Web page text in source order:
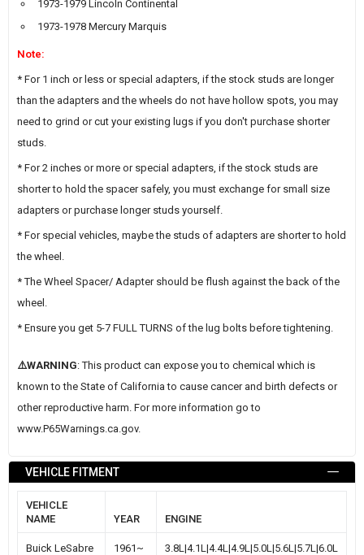
1973-1979 Lincoln Continental
1973-1978 Mercury Marquis
Note:
* For 1 inch or less or special adapters, if the stock studs are longer
than the adapters and the wheels do not have hollow spots, you may
need to grind or cut your existing lugs if you don't purchase shorter
studs.
* For 2 inches or more or special adapters, if the stock studs are
shorter to hold the spacer safely, you must exchange for small size
adapters or purchase longer studs yourself.
* For special vehicles, maybe the studs of adapters are shorter to hold
the wheel.
* The Wheel Spacer/ Adapter should be flush against the back of the
wheel.
* Ensure you get 5-7 FULL TURNS of the lug bolts before tightening.
⚠️WARNING: This product can expose you to chemical which is
known to the State of California to cause cancer and birth defects or
other reproductive harm. For more information go to
www.P65Warnings.ca.gov.
VEHICLE FITMENT
VEHICLE
NAME
YEAR ENGINE
Buick LeSabre
1961~
3.8L|4.1L|4.4L|4.9L|5.0L|5.6L|5.7L|6.0L